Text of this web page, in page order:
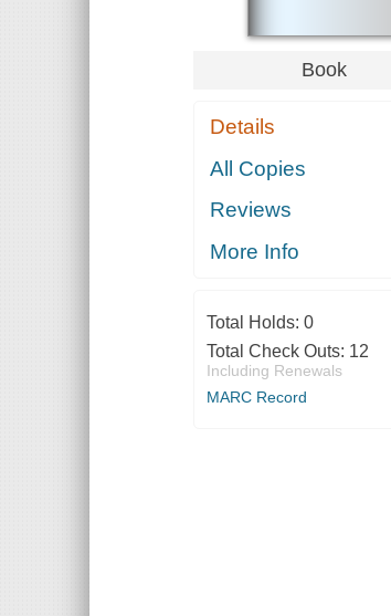
Book
Details
All Copies
Reviews
More Info
Total Holds: 0
Total Check Outs: 12
Including Renewals
MARC Record